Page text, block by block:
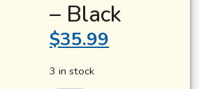
– Black
$35.99
3 in stock